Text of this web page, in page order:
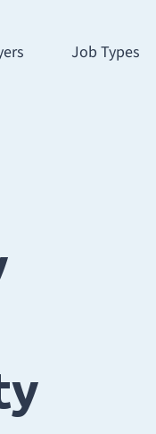
Job Types